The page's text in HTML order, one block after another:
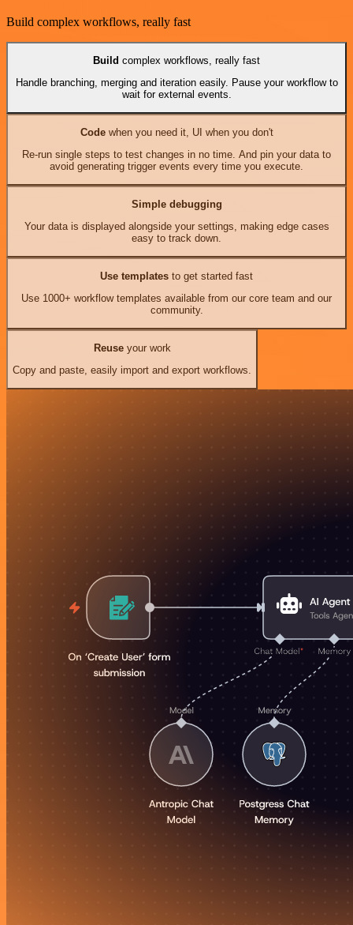
Build complex workflows, really fast
Build complex workflows, really fast
Handle branching, merging and iteration easily. Pause your workflow to
wait for external events.
Codewhen you need it, UI when you don't
Re-run single steps to test changes in no time. And pin your data to
avoid generating trigger events every time you execute.
Simple debugging
Your data is displayed alongside your settings, making edge cases
easy to track down.
Use templates to get started fast
Use 1000+ workflow templates available from our core team and our
community.
Reuseyour work
Copy and paste, easily import and export workflows.